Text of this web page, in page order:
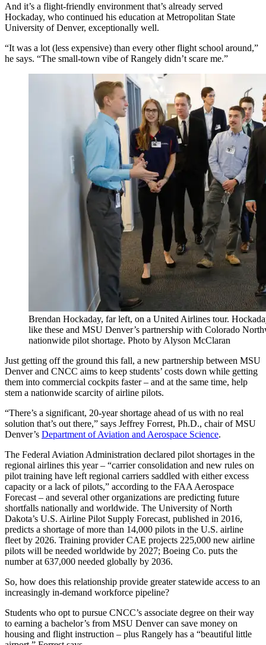
And it’s a flight-friendly environment that’s already served
Hockaday, who continued his education at Metropolitan State
University of Denver, exceptionally well.
“It was a lot (less expensive) than every other flight school around,”
he says. “The small-town vibe of Rangely didn’t scare me.”
Brendan Hockaday, far left, on a United Airlines tour.
like these and MSU Denver’s partnership with Colorado
nationwide pilot shortage. Photo by Alyson McClaran
Just getting off the ground this fall, a new partnership between MSU
Denver and CNCC aims to keep students’ costs down while getting
them into commercial cockpits faster – and at the same time, help
stem a nationwide scarcity of airline pilots.
“There’s a significant, 20-year shortage ahead of us with no real
solution that’s out there,” says Jeffrey Forrest, Ph.D., chair of MSU
Denver’s Department of Aviation and Aerospace Science.
The Federal Aviation Administration declared pilot shortages in the
regional airlines this year – “carrier consolidation and new rules on
pilot training have left regional carriers saddled with either excess
capacity or a lack of pilots,” according to the FAA Aerospace
Forecast – and several other organizations are predicting future
shortfalls nationally and worldwide. The University of North
Dakota’s U.S. Airline Pilot Supply Forecast, published in 2016,
predicts a shortage of more than 14,000 pilots in the U.S. airline
fleet by 2026. Training provider CAE projects 225,000 new airline
pilots will be needed worldwide by 2027; Boeing Co. puts the
number at 637,000 needed globally by 2036.
So, how does this relationship provide greater statewide access to an
increasingly in-demand workforce pipeline?
Students who opt to pursue CNCC’s associate degree on their way
to earning a bachelor’s from MSU Denver can save money on
housing and flight instruction – plus Rangely has a “beautiful little